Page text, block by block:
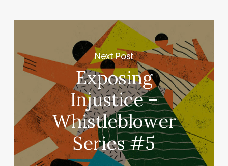
Next Post
Exposing
Injustice –
Whistleblower
Series #5